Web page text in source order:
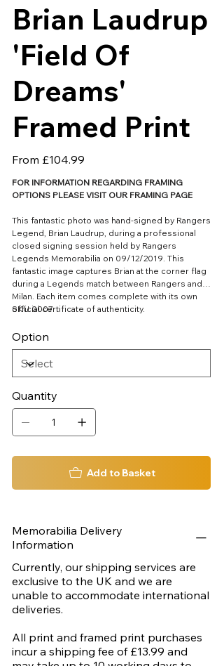
Brian Laudrup
'Field Of
Dreams'
Framed Print
From Price
£104.99
FOR INFORMATION REGARDING FRAMING
OPTIONS PLEASE VISIT OUR FRAMING PAGE
This fantastic photo was hand-signed by Rangers
Legend, Brian Laudrup, during a professional
closed signing session held by Rangers
Legends Memorabilia on 09/12/2019. This
fantastic image captures Brian at the corner flag
during a Legends match between Rangers and
Milan. Each item comes complete with its own
official certificate of authenticity.
SKU 0007
Option
Quantity
Add to Basket
Memorabilia Delivery
Information
Currently, our shipping services are
exclusive to the UK and we are
unable to accommodate international
deliveries.
All print and framed print purchases
incur a shipping fee of £13.99 and